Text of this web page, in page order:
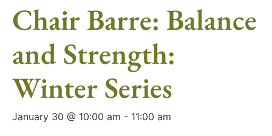
Chair Barre: Balance
and Strength:
Winter Series
January 30 @ 10:00 am - 11:00 am